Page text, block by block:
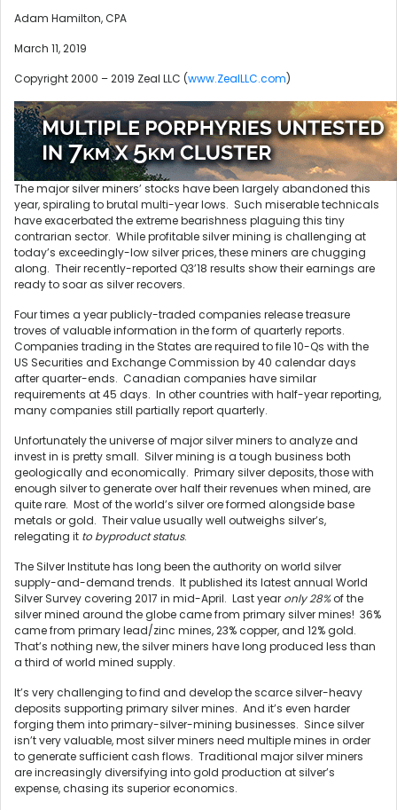
Adam Hamilton, CPA
March 11, 2019
Copyright 2000 – 2019 Zeal LLC (www.ZealLLC.com)
The major silver miners’ stocks have been largely abandoned this
year, spiraling to brutal multi-year lows. Such miserable technicals
have exacerbated the extreme bearishness plaguing this tiny
contrarian sector. While profitable silver mining is challenging at
today’s exceedingly-low silver prices, these miners are chugging
along. Their recently-reported Q3’18 results show their earnings are
ready to soar as silver recovers.
Four times a year publicly-traded companies release treasure
troves of valuable information in the form of quarterly reports.
Companies trading in the States are required to file 10-Qs with the
US Securities and Exchange Commission by 40 calendar days
after quarter-ends. Canadian companies have similar
requirements at 45 days. In other countries with half-year reporting,
many companies still partially report quarterly.
Unfortunately the universe of major silver miners to analyze and
invest in is pretty small. Silver mining is a tough business both
geologically and economically. Primary silver deposits, those with
enough silver to generate over half their revenues when mined, are
quite rare. Most of the world’s silver ore formed alongside base
metals or gold. Their value usually well outweighs silver’s,
relegating it to byproduct status.
The Silver Institute has long been the authority on world silver
supply-and-demand trends. It published its latest annual World
Silver Survey covering 2017 in mid-April. Last year only 28%of the
silver mined around the globe came from primary silver mines! 36%
came from primary lead/zinc mines, 23% copper, and 12% gold.
That’s nothing new, the silver miners have long produced less than
a third of world mined supply.
It’s very challenging to find and develop the scarce silver-heavy
deposits supporting primary silver mines. And it’s even harder
forging them into primary-silver-mining businesses. Since silver
isn’t very valuable, most silver miners need multiple mines in order
to generate sufficient cash flows. Traditional major silver miners
are increasingly diversifying into gold production at silver’s
expense, chasing its superior economics.